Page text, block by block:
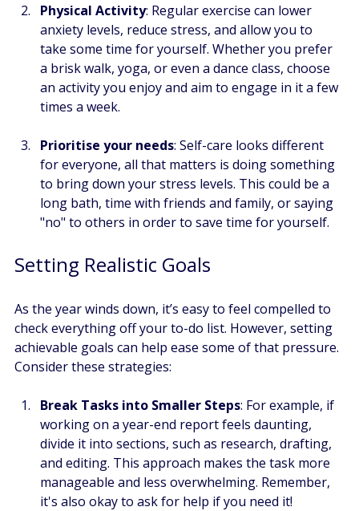
Physical Activity: Regular exercise can lower
anxiety levels, reduce stress, and allow you to
take some time for yourself. Whether you prefer
a brisk walk, yoga, or even a dance class, choose
an activity you enjoy and aim to engage in it a few
times a week.
Prioritise your needs: Self-care looks different
for everyone, all that matters is doing something
to bring down your stress levels. This could be a
long bath, time with friends and family, or saying
"no" to others in order to save time for yourself.
Setting Realistic Goals
As the year winds down, it’s easy to feel compelled to
check everything off your to-do list. However, setting
achievable goals can help ease some of that pressure.
Consider these strategies:
Break Tasks into Smaller Steps: For example, if
working on a year-end report feels daunting,
divide it into sections, such as research, drafting,
and editing. This approach makes the task more
manageable and less overwhelming. Remember,
it's also okay to ask for help if you need it!